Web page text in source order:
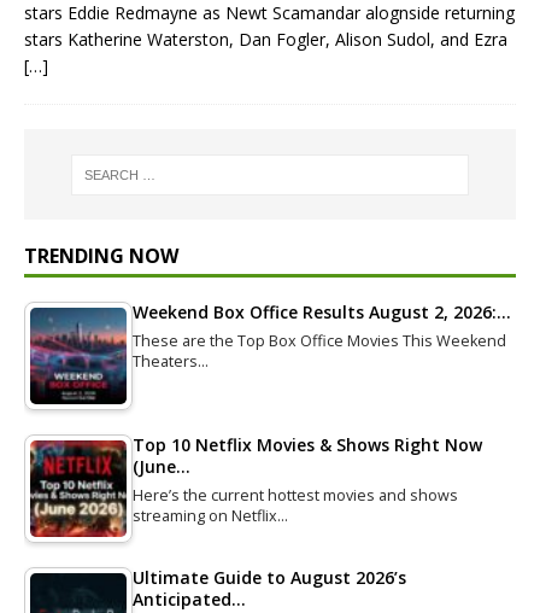
stars Eddie Redmayne as Newt Scamandar alognside returning
stars Katherine Waterston, Dan Fogler, Alison Sudol, and Ezra
[…]
TRENDING NOW
Weekend Box Office Results August 2, 2026:…
These are the Top Box Office Movies This Weekend
Theaters…
Top 10 Netflix Movies & Shows Right Now
(June…
Here’s the current hottest movies and shows
streaming on Netflix…
Ultimate Guide to August 2026’s
Anticipated…